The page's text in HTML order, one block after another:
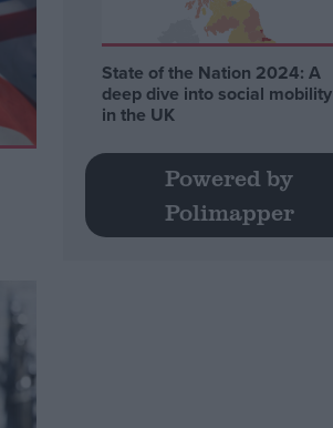
State of the Nation 2024: A
deep dive into social mobility
in the UK
Powered by
Polimapper